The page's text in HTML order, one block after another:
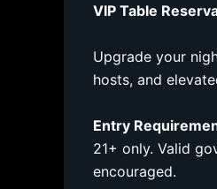
VIP Table
Upgrade your
hosts, and
Entry
21+ only. Valid
encouraged.